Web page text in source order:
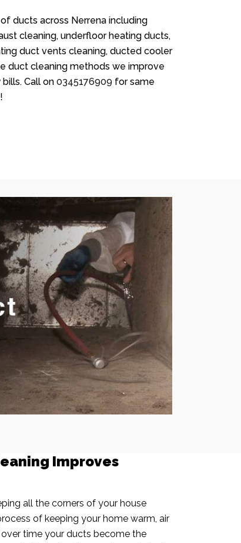
ducts across Nerrena including
cleaning, underfloor heating ducts,
duct vents cleaning, ducted cooler
duct cleaning methods we improve
Call on 0345176909 for same
Improves
all the corners of your house
of keeping your home warm, air
time your ducts become the